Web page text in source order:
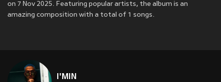
on 7 Nov 2025. Featuring popular artists, the album is an
amazing composition with a total of 1 songs.
I'MIN